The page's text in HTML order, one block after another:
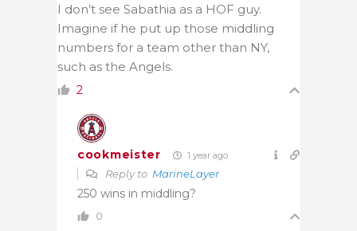
I don’t see Sabathia as a HOF guy.
Imagine if he put up those middling
numbers for a team other than NY,
such as the Angels.
2
cookmeister 1 year ago
Reply to MarineLayer
250 wins in middling?
0